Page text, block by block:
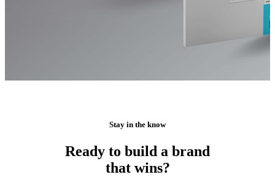
Stay in the know
Ready to build a brand
that wins?